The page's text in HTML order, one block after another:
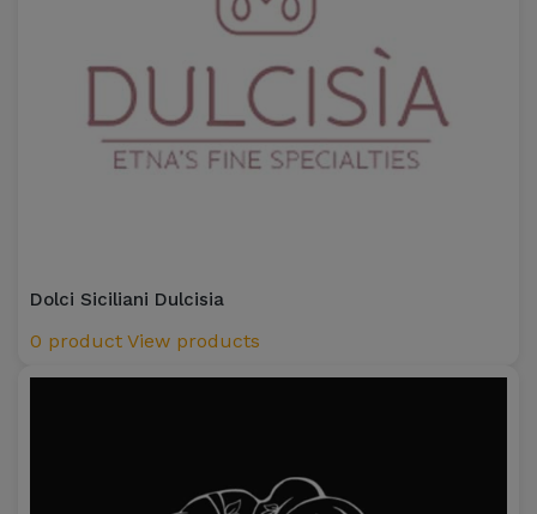
Dolci Siciliani Dulcisia
0 product View products